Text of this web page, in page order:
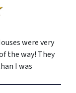
were very
the way! They
I was